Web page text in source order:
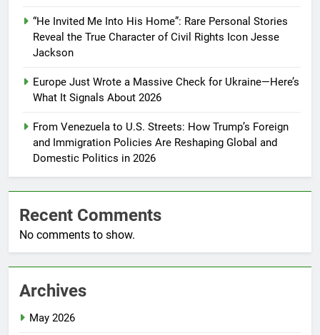
“He Invited Me Into His Home”: Rare Personal Stories
Reveal the True Character of Civil Rights Icon Jesse
Jackson
Europe Just Wrote a Massive Check for Ukraine—Here’s
What It Signals About 2026
From Venezuela to U.S. Streets: How Trump’s Foreign
and Immigration Policies Are Reshaping Global and
Domestic Politics in 2026
Recent Comments
No comments to show.
Archives
May 2026